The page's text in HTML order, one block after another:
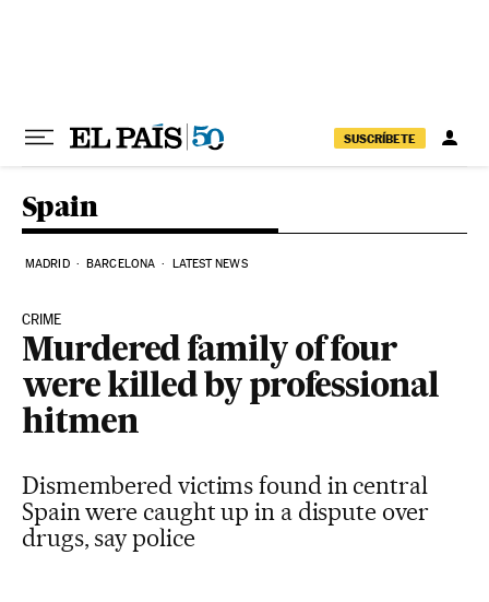
SUSCRÍBETE
Spain
MADRID BARCELONA LATEST NEWS
CRIME
Murdered family of four
were killed by professional
hitmen
Dismembered victims found in central
Spain were caught up in a dispute over
drugs, say police